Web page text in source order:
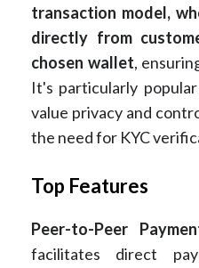
transaction model,
directly from
chosen wallet,
It's particularly
value privacy and
the need for KYC
Top Features
Peer-to-Peer
facilitates direct